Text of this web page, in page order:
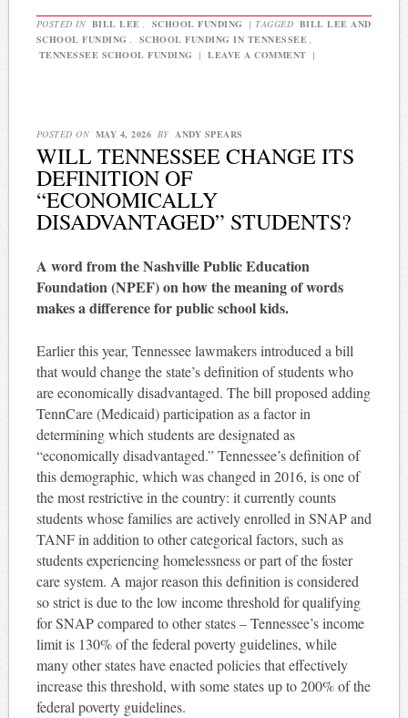
POSTED IN BILL LEE , SCHOOL FUNDING | TAGGED BILL LEE AND
SCHOOL FUNDING , SCHOOL FUNDING IN TENNESSEE ,
TENNESSEE SCHOOL FUNDING
| LEAVE A COMMENT |
POSTED ON MAY 4, 2026 BY ANDY SPEARS
WILL TENNESSEE CHANGE ITS
DEFINITION OF
“ECONOMICALLY
DISADVANTAGED” STUDENTS?
A word from the Nashville Public Education
Foundation (NPEF) on how the meaning of words
makes a difference for public school kids.
Earlier this year, Tennessee lawmakers introduced a bill
that would change the state’s definition of students who
are economically disadvantaged. The bill proposed adding
TennCare (Medicaid) participation as a factor in
determining which students are designated as
“economically disadvantaged.” Tennessee’s definition of
this demographic, which was changed in 2016, is one of
the most restrictive in the country: it currently counts
students whose families are actively enrolled in SNAP and
TANF in addition to other categorical factors, such as
students experiencing homelessness or part of the foster
care system. A major reason this definition is considered
so strict is due to the low income threshold for qualifying
for SNAP compared to other states – Tennessee’s income
limit is 130% of the federal poverty guidelines, while
many other states have enacted policies that effectively
increase this threshold, with some states up to 200% of the
federal poverty guidelines.